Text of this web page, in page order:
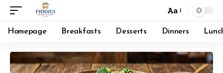
Font
Resizer
Aa
Homepage Breakfasts Desserts Dinners